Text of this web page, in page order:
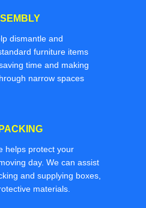
dismantle and
furniture items
time and making
narrow spaces
helps protect your
day. We can assist
and supplying boxes,
materials.